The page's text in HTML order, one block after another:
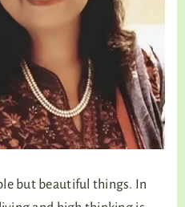
but beautiful things. In